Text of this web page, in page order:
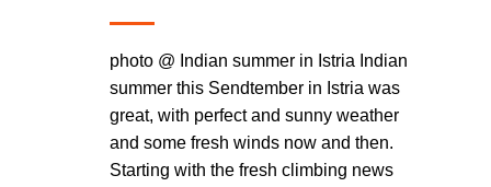
photo @ Indian summer in Istria Indian
summer this Sendtember in Istria was
great, with perfect and sunny weather
and some fresh winds now and then.
Starting with the fresh climbing news